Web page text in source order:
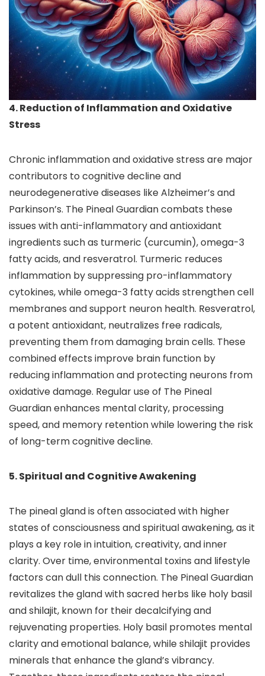
4. Reduction of Inflammation and Oxidative
Stress
Chronic inflammation and oxidative stress are major
contributors to cognitive decline and
neurodegenerative diseases like Alzheimer’s and
Parkinson’s. The Pineal Guardian combats these
issues with anti-inflammatory and antioxidant
ingredients such as turmeric (curcumin), omega-3
fatty acids, and resveratrol. Turmeric reduces
inflammation by suppressing pro-inflammatory
cytokines, while omega-3 fatty acids strengthen cell
membranes and support neuron health. Resveratrol,
a potent antioxidant, neutralizes free radicals,
preventing them from damaging brain cells. These
combined effects improve brain function by
reducing inflammation and protecting neurons from
oxidative damage. Regular use of The Pineal
Guardian enhances mental clarity, processing
speed, and memory retention while lowering the risk
of long-term cognitive decline.
5. Spiritual and Cognitive Awakening
The pineal gland is often associated with higher
states of consciousness and spiritual awakening, as it
plays a key role in intuition, creativity, and inner
clarity. Over time, environmental toxins and lifestyle
factors can dull this connection. The Pineal Guardian
revitalizes the gland with sacred herbs like holy basil
and shilajit, known for their decalcifying and
rejuvenating properties. Holy basil promotes mental
clarity and emotional balance, while shilajit provides
minerals that enhance the gland’s vibrancy.